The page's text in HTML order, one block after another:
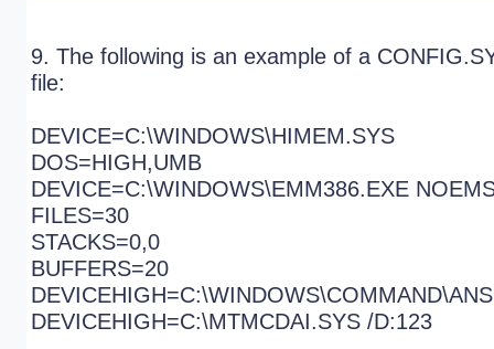
9. The following is an example of a
file:
DEVICE=C:\WINDOWS\HIMEM.SYS
DOS=HIGH,UMB
DEVICE=C:\WINDOWS\EMM386.EXE
FILES=30
STACKS=0,0
BUFFERS=20
DEVICEHIGH=C:\MTMCDAI.SYS /D:123